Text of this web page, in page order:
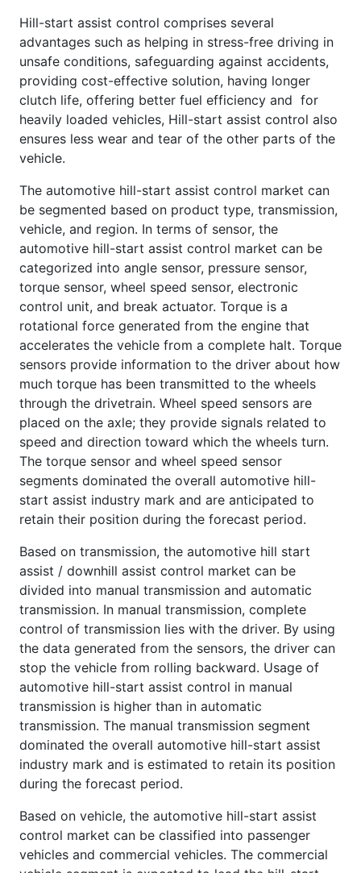
Hill-start assist control comprises several
advantages such as helping in stress-free driving in
unsafe conditions, safeguarding against accidents,
providing cost-effective solution, having longer
clutch life, offering better fuel efficiency and for
heavily loaded vehicles, Hill-start assist control also
ensures less wear and tear of the other parts of the
vehicle.
The automotive hill-start assist control market can
be segmented based on product type, transmission,
vehicle, and region. In terms of sensor, the
automotive hill-start assist control market can be
categorized into angle sensor, pressure sensor,
torque sensor, wheel speed sensor, electronic
control unit, and break actuator. Torque is a
rotational force generated from the engine that
accelerates the vehicle from a complete halt. Torque
sensors provide information to the driver about how
much torque has been transmitted to the wheels
through the drivetrain. Wheel speed sensors are
placed on the axle; they provide signals related to
speed and direction toward which the wheels turn.
The torque sensor and wheel speed sensor
segments dominated the overall automotive hill-
start assist industry mark and are anticipated to
retain their position during the forecast period.
Based on transmission, the automotive hill start
assist / downhill assist control market can be
divided into manual transmission and automatic
transmission. In manual transmission, complete
control of transmission lies with the driver. By using
the data generated from the sensors, the driver can
stop the vehicle from rolling backward. Usage of
automotive hill-start assist control in manual
transmission is higher than in automatic
transmission. The manual transmission segment
dominated the overall automotive hill-start assist
industry mark and is estimated to retain its position
during the forecast period.
Based on vehicle, the automotive hill-start assist
control market can be classified into passenger
vehicles and commercial vehicles. The commercial